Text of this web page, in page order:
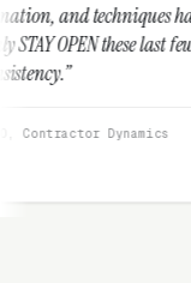
have helped
last few years,